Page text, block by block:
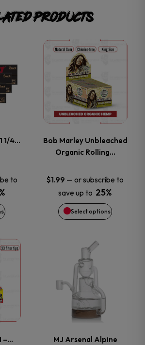
products
1/4…
to
Bob Marley Unbleached
Organic Rolling…
$1.99 — or subscribe to
save up to 25%
Select options
This
product
has
multiple
variants.
The
options
may
be
chosen
on
the
product
page
–…
MJ Arsenal Alpine